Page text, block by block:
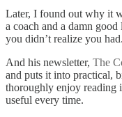
Later, I found out why it
a coach and a damn
you didn’t realize you had.
And his newsletter, The
and puts it into practical,
thoroughly enjoy reading
useful every time.